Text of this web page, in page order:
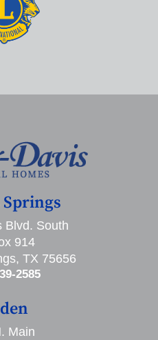
Blvd. South
914
TX 75656
2585
Main